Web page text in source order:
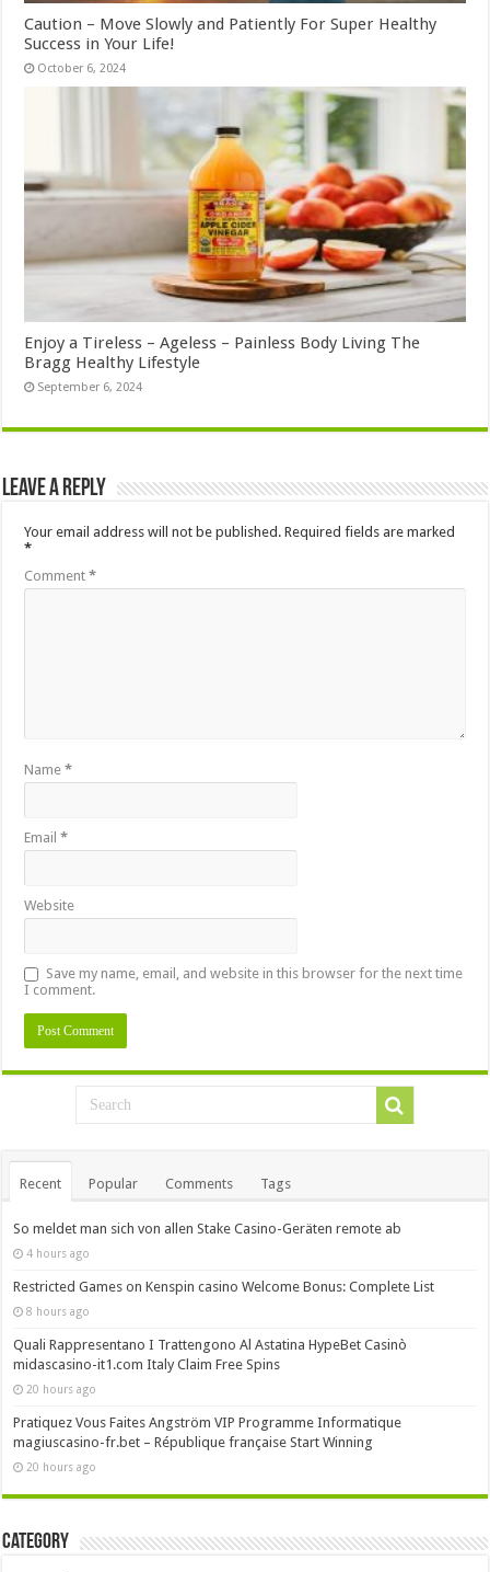
Caution – Move Slowly and Patiently For Super Healthy
Success in Your Life!
October 6, 2024
Enjoy a Tireless – Ageless – Painless Body Living The
Bragg Healthy Lifestyle
September 6, 2024
Leave a Reply
Your email address will not be published. Required fields are marked
*
Comment*
Name*
Email*
Website
Save my name, email, and website in this browser for the next time
I comment.
Recent Popular Comments Tags
So meldet man sich von allen Stake Casino-Geräten remote ab
4 hours ago
Restricted Games on Kenspin casino Welcome Bonus: Complete List
8 hours ago
Quali Rappresentano I Trattengono Al Astatina HypeBet Casinò
midascasino-it1.com Italy Claim Free Spins
20 hours ago
Pratiquez Vous Faites Angström VIP Programme Informatique
magiuscasino-fr.bet – République française Start Winning
20 hours ago
Category